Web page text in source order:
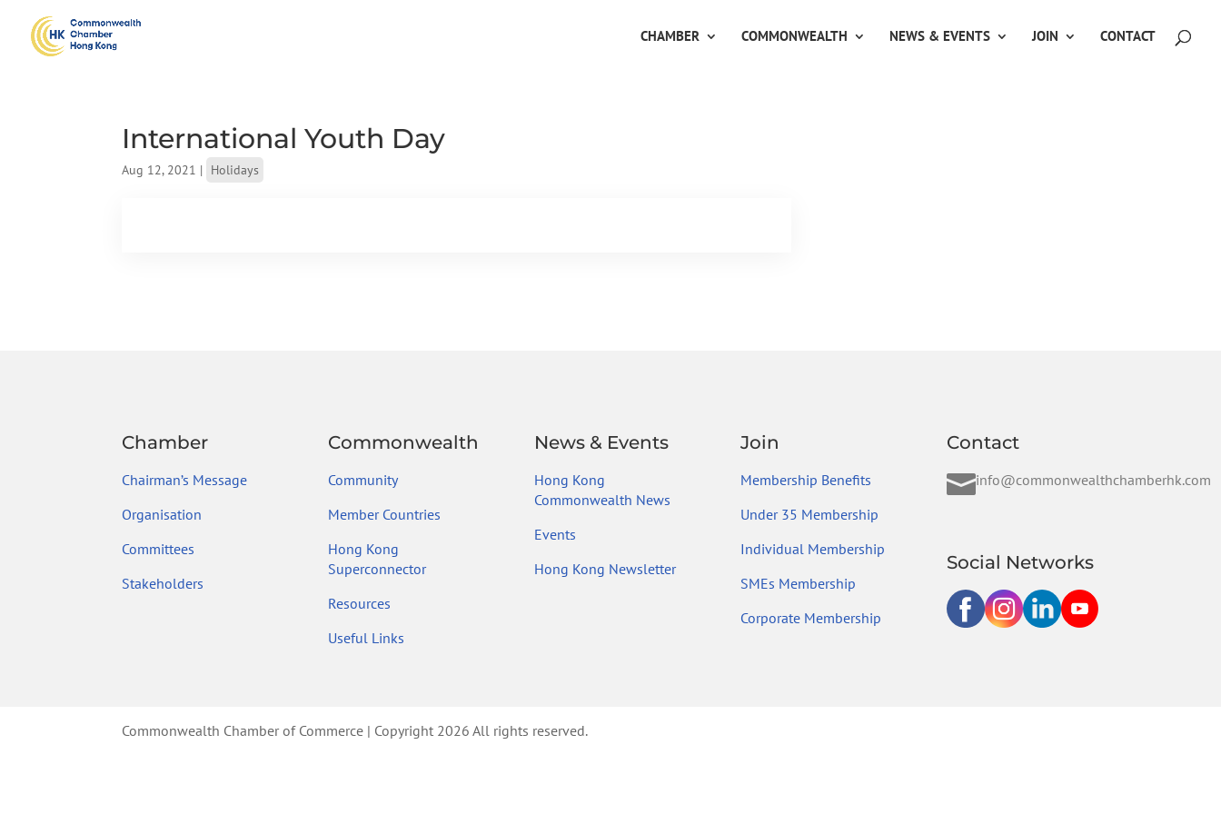
CHAMBER COMMONWEALTH NEWS & EVENTS JOIN CONTACT
International Youth Day
Aug 12, 2021 | Holidays
Chamber
Chairman’s Message
Organisation
Committees
Stakeholders
Commonwealth
Community
Member Countries
Hong Kong
Superconnector
Resources
Useful Links
News & Events
Hong Kong
Commonwealth News
Events
Hong Kong Newsletter
Join
Membership Benefits
Under 35 Membership
Individual Membership
SMEs Membership
Corporate Membership
Contact
info@commonwealthchamberhk.com
Social Networks
Commonwealth Chamber of Commerce | Copyright 2026 All rights reserved.